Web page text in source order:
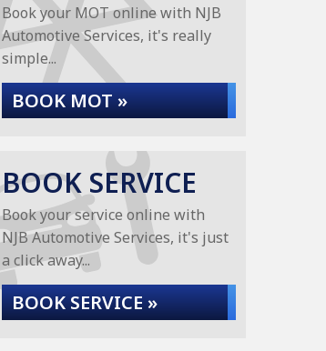
Book your MOT online with NJB
Automotive Services, it's really
simple...
BOOK MOT »
BOOK SERVICE
Book your service online with
NJB Automotive Services, it's just
a click away...
BOOK SERVICE »